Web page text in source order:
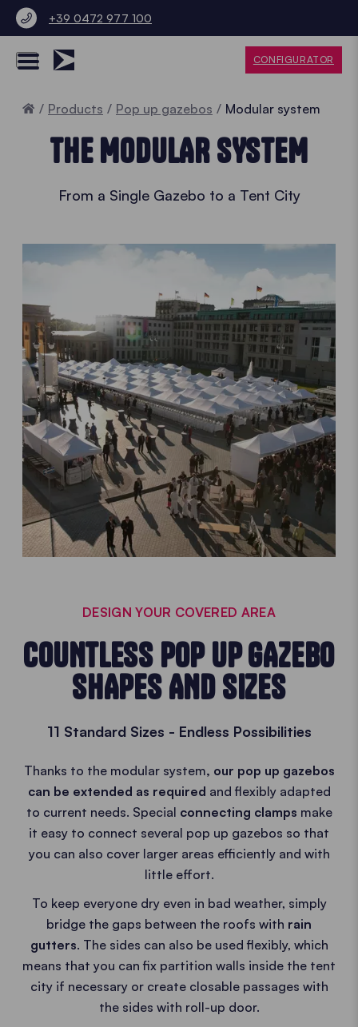
+39 0472 977 100
CONFIGURATOR
Home
Products Pop up gazebos Modular system
THE MODULAR SYSTEM
From a Single Gazebo to a Tent City
DESIGN YOUR COVERED AREA
COUNTLESS POP UP GAZEBO
SHAPES AND SIZES
11 Standard Sizes - Endless Possibilities
Thanks to the modular system, our pop up gazebos
can be extended as required and flexibly adapted
to current needs. Special connecting clamps make
it easy to connect several pop up gazebos so that
you can also cover larger areas efficiently and with
little effort.
To keep everyone dry even in bad weather, simply
bridge the gaps between the roofs with rain
gutters. The sides can also be used flexibly, which
means that you can fix partition walls inside the tent
city if necessary or create closable passages with
the sides with roll-up door.